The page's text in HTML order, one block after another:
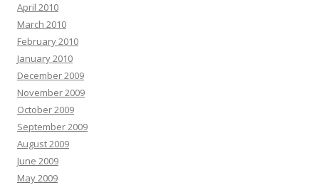
April 2010
March 2010
February 2010
January 2010
December 2009
November 2009
October 2009
September 2009
August 2009
June 2009
May 2009